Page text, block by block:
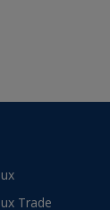
Trade